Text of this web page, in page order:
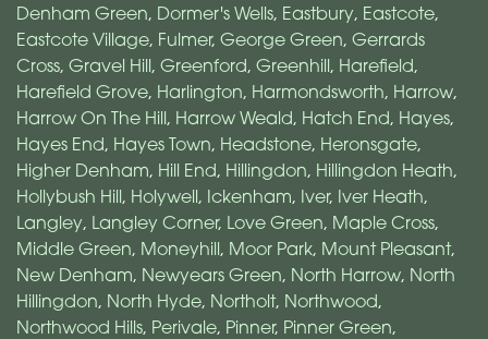
Denham Green, Dormer's Wells, Eastbury, Eastcote,
Eastcote Village, Fulmer, George Green, Gerrards
Cross, Gravel Hill, Greenford, Greenhill, Harefield,
Harefield Grove, Harlington, Harmondsworth, Harrow,
Harrow On The Hill, Harrow Weald, Hatch End, Hayes,
Hayes End, Hayes Town, Headstone, Heronsgate,
Higher Denham, Hill End, Hillingdon, Hillingdon Heath,
Hollybush Hill, Holywell, Ickenham, Iver, Iver Heath,
Langley, Langley Corner, Love Green, Maple Cross,
Middle Green, Moneyhill, Moor Park, Mount Pleasant,
New Denham, Newyears Green, North Harrow, North
Hillingdon, North Hyde, Northolt, Northwood,
Northwood Hills, Perivale, Pinner, Pinner Green,